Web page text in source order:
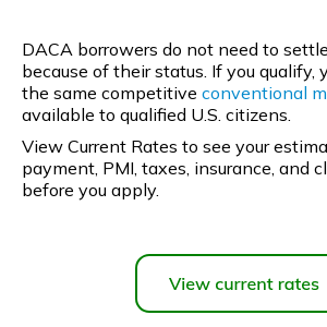
DACA borrowers do not need to
because of their status. If you qualify,
the same competitive conventional
available to qualified U.S. citizens.
View Current Rates to see your
payment, PMI, taxes, insurance, and
before you apply.